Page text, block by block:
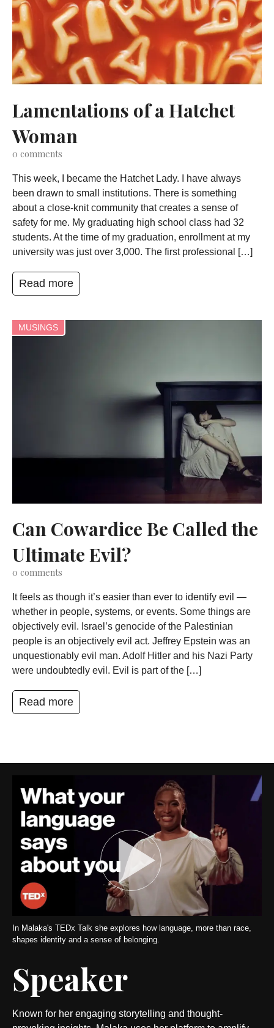
Lamentations of a Hatchet
Woman
0 comments
This week, I became the Hatchet Lady. I have always
been drawn to small institutions. There is something
about a close-knit community that creates a sense of
safety for me. My graduating high school class had 32
students. At the time of my graduation, enrollment at my
university was just over 3,000. The first professional […]
Read more
MUSINGS
Can Cowardice Be Called the
Ultimate Evil?
0 comments
It feels as though it’s easier than ever to identify evil —
whether in people, systems, or events. Some things are
objectively evil. Israel’s genocide of the Palestinian
people is an objectively evil act. Jeffrey Epstein was an
unquestionably evil man. Adolf Hitler and his Nazi Party
were undoubtedly evil. Evil is part of the […]
Read more
In Malaka's TEDx Talk she explores how language, more than race,
shapes identity and a sense of belonging.
Speaker
Known for her engaging storytelling and thought-